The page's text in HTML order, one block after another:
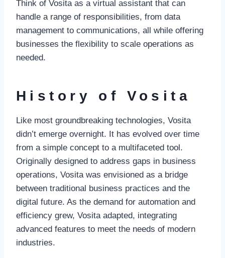
Think of Vosita as a virtual assistant that can
handle a range of responsibilities, from data
management to communications, all while offering
businesses the flexibility to scale operations as
needed.
History of Vosita
Like most groundbreaking technologies, Vosita
didn’t emerge overnight. It has evolved over time
from a simple concept to a multifaceted tool.
Originally designed to address gaps in business
operations, Vosita was envisioned as a bridge
between traditional business practices and the
digital future. As the demand for automation and
efficiency grew, Vosita adapted, integrating
advanced features to meet the needs of modern
industries.